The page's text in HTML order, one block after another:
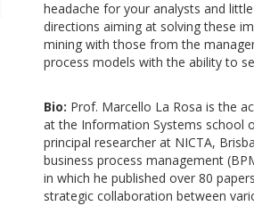
headache for your analysts and
directions aiming at solving these
mining with those from the
process models with the ability to
Bio: Prof. Marcello La Rosa is the
at the Information Systems school
principal researcher at NICTA,
business process management
in which he published over 80
strategic collaboration between